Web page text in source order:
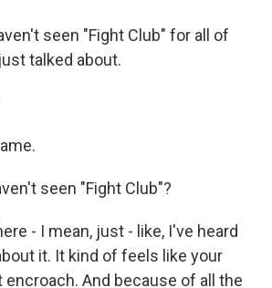
seen "Fight Club" for all of
talked about.
seen "Fight Club"?
- I mean, just - like, I've heard
it. It kind of feels like your
encroach. And because of all the